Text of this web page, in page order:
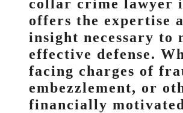
collar crime lawyer
offers the expertise
insight necessary to
effective defense.
facing charges of
embezzlement, or
financially